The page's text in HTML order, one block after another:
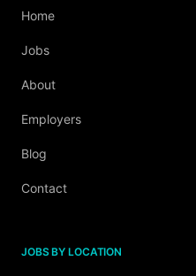
Home
Jobs
About
Employers
Blog
Contact
JOBS BY LOCATION